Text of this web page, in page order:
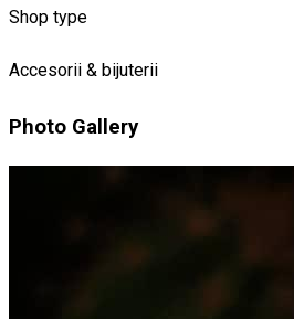
Shop type
Accesorii & bijuterii
Photo Gallery